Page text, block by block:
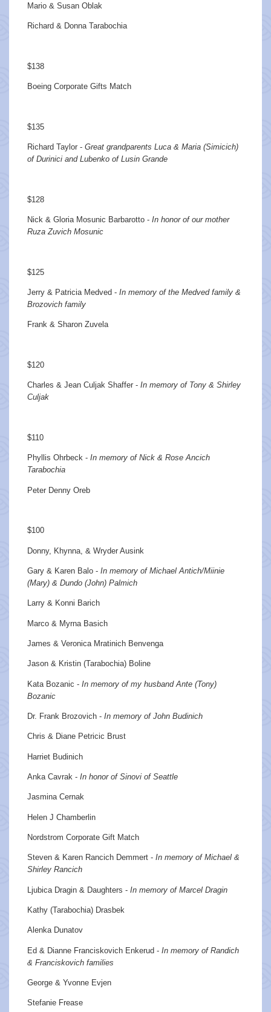
Mario & Susan Oblak
Richard & Donna Tarabochia
$138
Boeing Corporate Gifts Match
$135
Richard Taylor - Great grandparents Luca & Maria (Simicich)
of Durinici and Lubenko of Lusin Grande
$128
Nick & Gloria Mosunic Barbarotto - In honor of our mother
Ruza Zuvich Mosunic
$125
Jerry & Patricia Medved - In memory of the Medved family &
Brozovich family
Frank & Sharon Zuvela
$120
Charles & Jean Culjak Shaffer - In memory of Tony & Shirley
Culjak
$110
Phyllis Ohrbeck - In memory of Nick & Rose Ancich
Tarabochia
Peter Denny Oreb
$100
Donny, Khynna, & Wryder Ausink
Gary & Karen Balo - In memory of Michael Antich/Miinie
(Mary) & Dundo (John) Palmich
Larry & Konni Barich
Marco & Myrna Basich
James & Veronica Mratinich Benvenga
Jason & Kristin (Tarabochia) Boline
Kata Bozanic - In memory of my husband Ante (Tony)
Bozanic
Dr. Frank Brozovich - In memory of John Budinich
Chris & Diane Petricic Brust
Harriet Budinich
Anka Cavrak - In honor of Sinovi of Seattle
Jasmina Cernak
Helen J Chamberlin
Nordstrom Corporate Gift Match
Steven & Karen Rancich Demmert - In memory of Michael &
Shirley Rancich
Ljubica Dragin & Daughters - In memory of Marcel Dragin
Kathy (Tarabochia) Drasbek
Alenka Dunatov
Ed & Dianne Franciskovich Enkerud - In memory of Randich
& Franciskovich families
George & Yvonne Evjen
Stefanie Frease